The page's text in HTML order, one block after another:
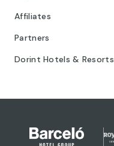
Affiliates
Partners
Dorint Hotels & Resorts